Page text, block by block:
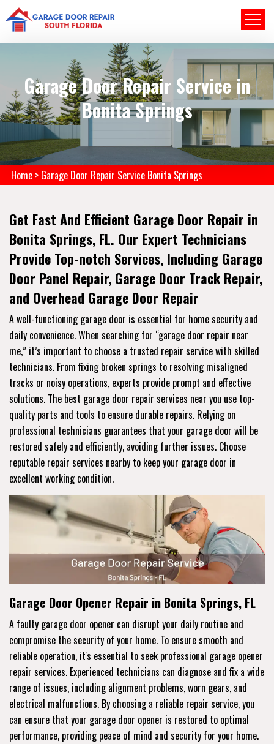
Garage Door Repair Service in
Bonita Springs
Home > Garage Door Repair Service Bonita Springs
Get Fast And Efficient Garage Door Repair in
Bonita Springs, FL. Our Expert Technicians
Provide Top-notch Services, Including Garage
Door Panel Repair, Garage Door Track Repair,
and Overhead Garage Door Repair
A well-functioning garage door is essential for home security and
daily convenience. When searching for “garage door repair near
me,” it’s important to choose a trusted repair service with skilled
technicians. From fixing broken springs to resolving misaligned
tracks or noisy operations, experts provide prompt and effective
solutions. The best garage door repair services near you use top-
quality parts and tools to ensure durable repairs. Relying on
professional technicians guarantees that your garage door will be
restored safely and efficiently, avoiding further issues. Choose
reputable repair services nearby to keep your garage door in
excellent working condition.
Garage Door Opener Repair in Bonita Springs, FL
A faulty garage door opener can disrupt your daily routine and
compromise the security of your home. To ensure smooth and
reliable operation, it's essential to seek professional garage opener
repair services. Experienced technicians can diagnose and fix a wide
range of issues, including alignment problems, worn gears, and
electrical malfunctions. By choosing a reliable repair service, you
can ensure that your garage door opener is restored to optimal
performance, providing peace of mind and security for your home.